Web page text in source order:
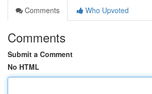
Comments
Who Upvoted
Comments
Submit a Comment
No HTML